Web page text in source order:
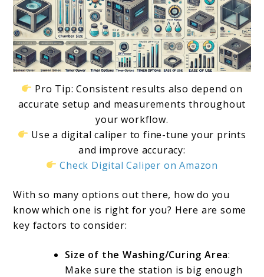
Pro Tip: Consistent results also depend on
accurate setup and measurements throughout
your workflow.
Use a digital caliper to fine-tune your prints
and improve accuracy:
Check Digital Caliper on Amazon
With so many options out there, how do you
know which one is right for you? Here are some
key factors to consider:
Size of the Washing/Curing Area:
Make sure the station is big enough